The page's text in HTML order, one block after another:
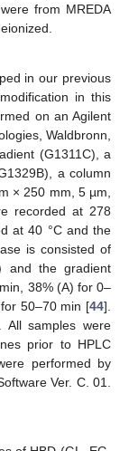
from MREDA
in our previous
in this
on an Agilent
Waldbronn,
(G1311C), a
a column
× 250 mm, 5 µm,
recorded at 278
at 40 °C and the
is consisted of
and the gradient
38% (A) for 0–
50–70 min [44].
All samples were
prior to HPLC
performed by
Ver. C. 01.